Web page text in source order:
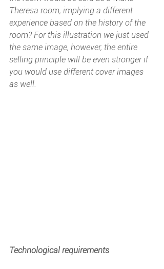
Theresa room, implying a different
experience based on the history of the
room? For this illustration we just used
the same image, however, the entire
selling principle will be even stronger if
you would use different cover images
as well.
Technological requirements